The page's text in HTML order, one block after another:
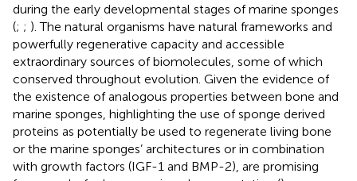
during the early developmental stages of marine sponges
(; ; ). The natural organisms have natural frameworks and
powerfully regenerative capacity and accessible
extraordinary sources of biomolecules, some of which
conserved throughout evolution. Given the evidence of
the existence of analogous properties between bone and
marine sponges, highlighting the use of sponge derived
proteins as potentially be used to regenerate living bone
or the marine sponges’ architectures or in combination
with growth factors (IGF-1 and BMP-2), are promising